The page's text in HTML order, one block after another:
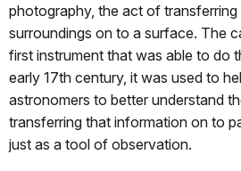
photography, the act of transferring
surroundings on to a surface. The
first instrument that was able to do
early 17th century, it was used to
astronomers to better understand
transferring that information on to
just as a tool of observation.